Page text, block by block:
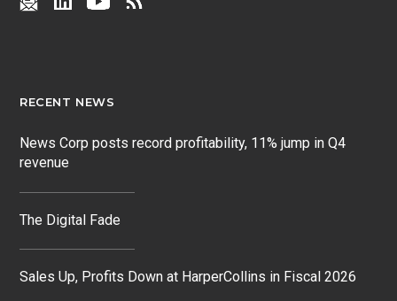
RECENT NEWS
News Corp posts record profitability, 11% jump in Q4
revenue
The Digital Fade
Sales Up, Profits Down at HarperCollins in Fiscal 2026